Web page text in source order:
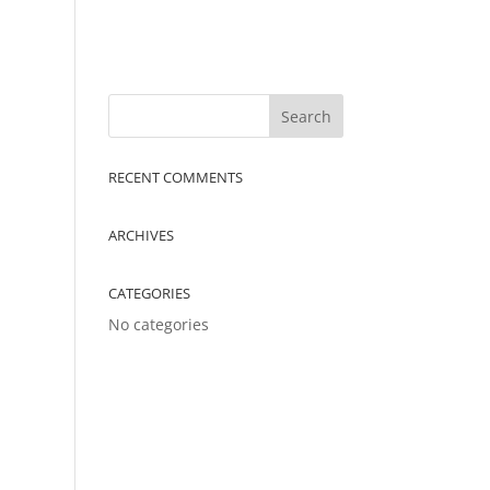
RECENT COMMENTS
ARCHIVES
CATEGORIES
No categories